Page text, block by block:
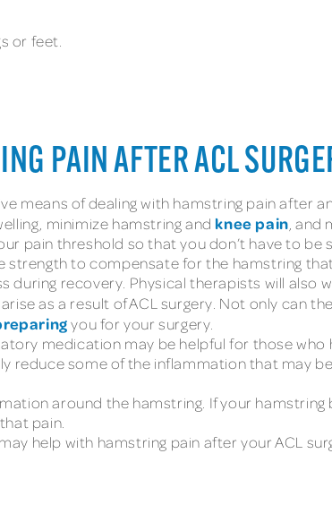
or feet.
PAIN AFTER ACL
means of dealing with hamstring pain after
minimize hamstring and knee pain ,
pain threshold so that you don’t have to
strength to compensate for the hamstring
during recovery. Physical therapists will also
arise as a result of ACL surgery. Not only can
you for your surgery.
medication may be helpful for those who
reduce some of the inflammation that may
around the hamstring. If your hamstring
pain.
help with hamstring pain after your ACL